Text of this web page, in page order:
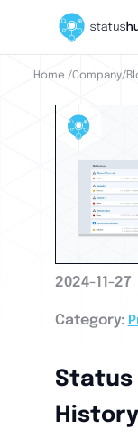
Home /Company/
2024-11-27
Category:
Status